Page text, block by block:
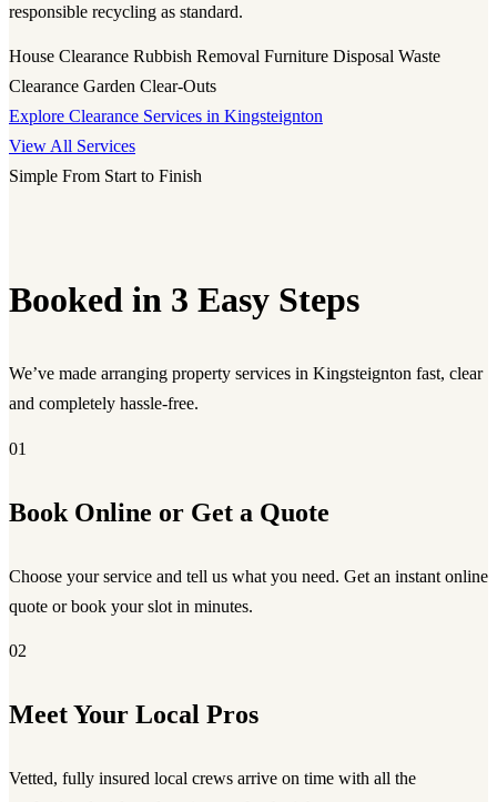
responsible recycling as standard.
House Clearance Rubbish Removal Furniture Disposal Waste
Clearance Garden Clear-Outs
Explore Clearance Services in Kingsteignton
View All Services
Simple From Start to Finish
Booked in 3 Easy Steps
We’ve made arranging property services in Kingsteignton fast, clear
and completely hassle-free.
01
Book Online or Get a Quote
Choose your service and tell us what you need. Get an instant online
quote or book your slot in minutes.
02
Meet Your Local Pros
Vetted, fully insured local crews arrive on time with all the